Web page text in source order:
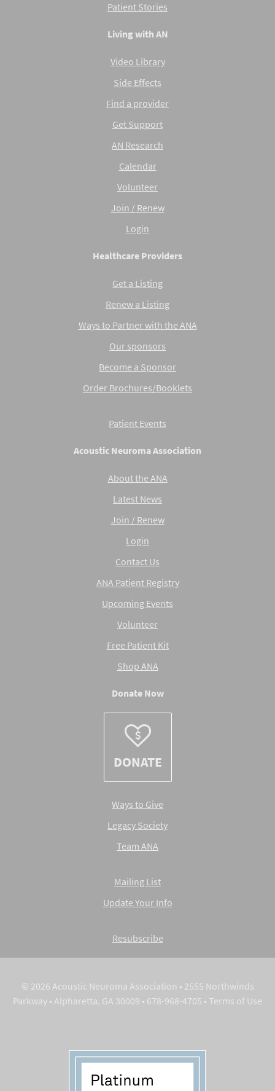
Patient Stories
Living with AN
Video Library
Side Effects
Find a provider
Get Support
AN Research
Calendar
Volunteer
Join / Renew
Login
Healthcare Providers
Get a Listing
Renew a Listing
Ways to Partner with the ANA
Our sponsors
Become a Sponsor
Order Brochures/Booklets
Patient Events
Acoustic Neuroma Association
About the ANA
Latest News
Join / Renew
Login
Contact Us
ANA Patient Registry
Upcoming Events
Volunteer
Free Patient Kit
Shop ANA
Donate Now
DONATE
Ways to Give
Legacy Society
Team ANA
Mailing List
Update Your Info
Resubscribe
© 2026 Acoustic Neuroma Association • 2555 Northwinds
Parkway • Alpharetta, GA 30009 • 678-968-4705 • Terms of Use